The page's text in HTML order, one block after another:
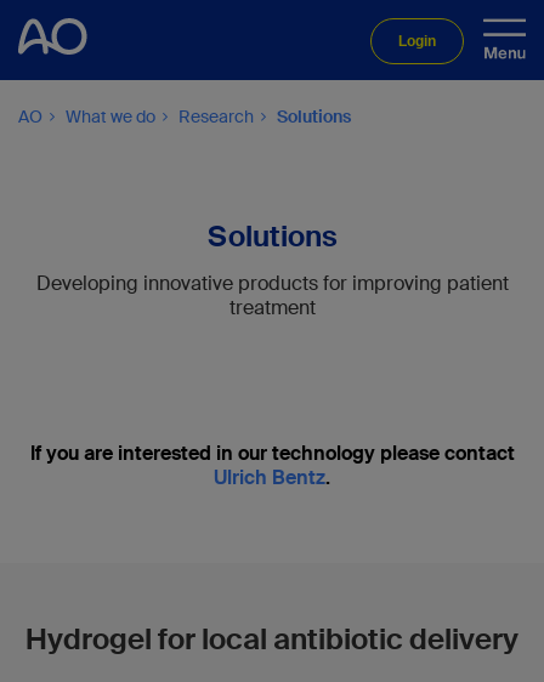
Login
AO What we do Research Solutions
Solutions
Developing innovative products for improving patient
treatment
If you are interested in our technology please contact
Ulrich Bentz.
Hydrogel for local antibiotic delivery